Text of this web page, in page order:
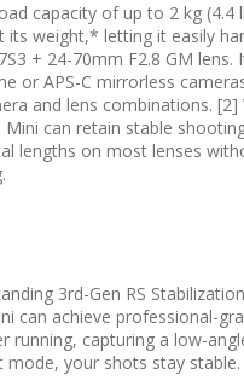
capacity of up to 2 kg (4.4
its weight,* letting it easily
+ 24-70mm F2.8 GM lens.
or APS-C mirrorless
and lens combinations. [2]
can retain stable
lengths on most lenses
3rd-Gen RS
can achieve professional-
running, capturing a low-
mode, your shots stay stable.